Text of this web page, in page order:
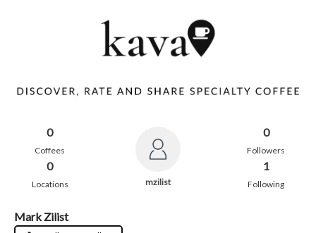
0
Coffees
0
Locations mzilist
0
Followers
1
Following
Mark Zilist